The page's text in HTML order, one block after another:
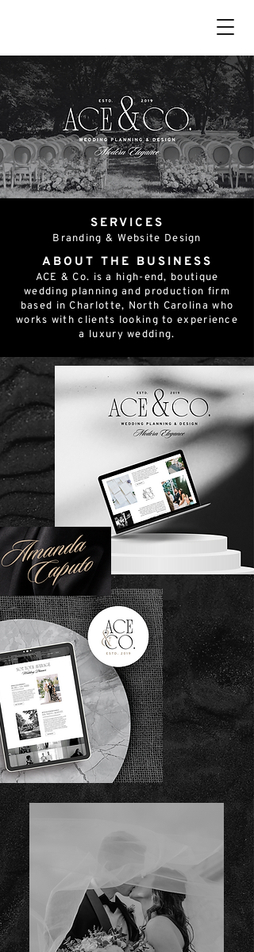
SERVICES
Branding & Website Design
ABOUT THE BUSINESS
ACE & Co. is a high-end, boutique
wedding planning and production firm
based in Charlotte, North Carolina who
works with clients looking to experience
a luxury wedding.